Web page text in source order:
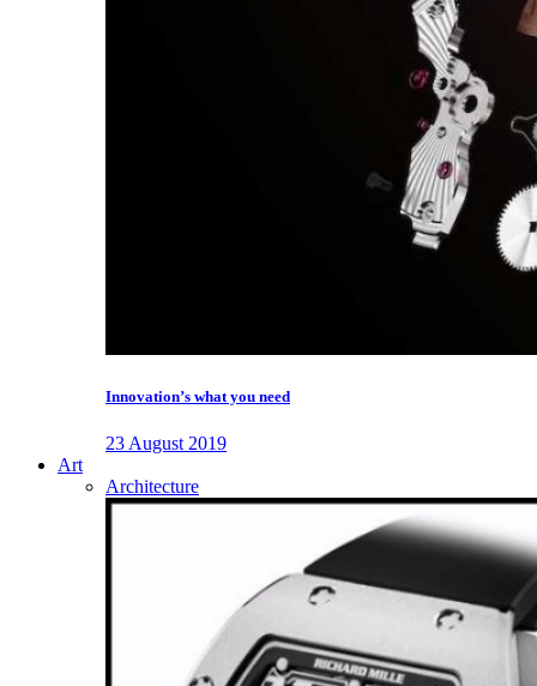
Innovation’s what you need
23 August 2019
Art
Architecture